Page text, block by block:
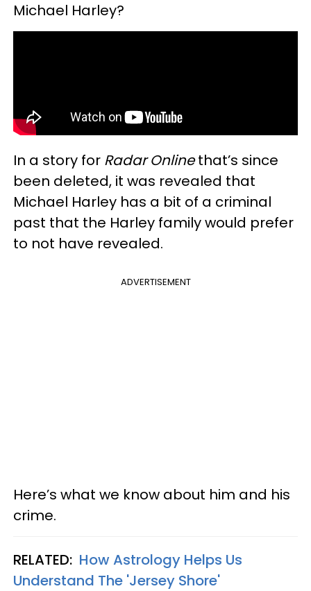
Michael Harley?
In a story for Radar Onlinethat’s since
been deleted, it was revealed that
Michael Harley has a bit of a criminal
past that the Harley family would prefer
to not have revealed.
ADVERTISEMENT
Here’s what we know about him and his
crime.
RELATED: How Astrology Helps Us
Understand The 'Jersey Shore'